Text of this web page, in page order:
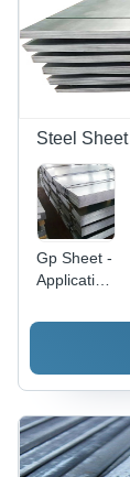
Steel Sheet
Gp Sheet -
Application: